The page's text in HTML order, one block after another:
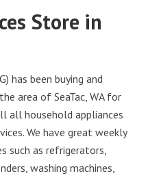
Store in
has been buying and
area of SeaTac, WA for
all household appliances
We have great weekly
such as refrigerators,
washing machines,